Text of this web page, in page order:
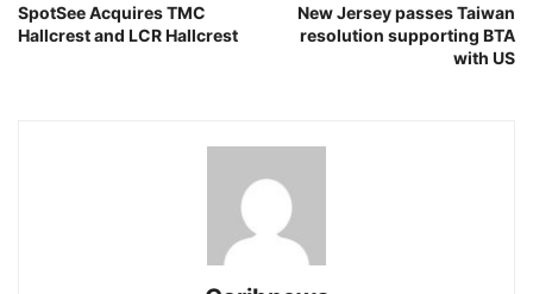
SpotSee Acquires TMC
Hallcrest and LCR Hallcrest
New Jersey passes Taiwan
resolution supporting BTA
with US